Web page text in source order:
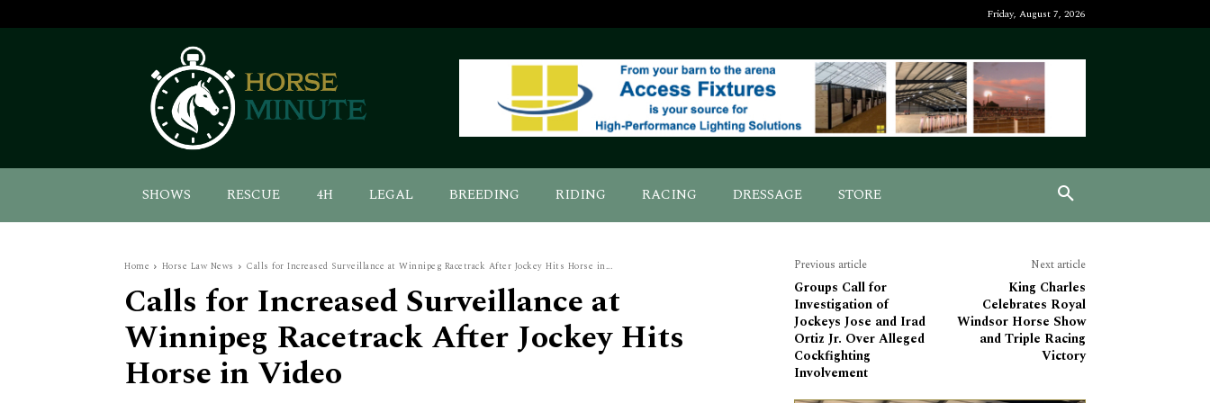
Friday, August 7, 2026
SHOWS RESCUE 4H LEGAL BREEDING RIDING RACING DRESSAGE STORE
Home Horse Law News Calls for Increased Surveillance at Winnipeg Racetrack After Jockey Hits Horse in...
Calls for Increased Surveillance at
Winnipeg Racetrack After Jockey Hits
Horse in Video
Previous article
Groups Call for
Investigation of
Jockeys Jose and Irad
Ortiz Jr. Over Alleged
Cockfighting
Involvement
Next article
King Charles
Celebrates Royal
Windsor Horse Show
and Triple Racing
Victory